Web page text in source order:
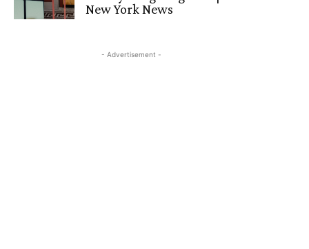
New York News
- Advertisement -